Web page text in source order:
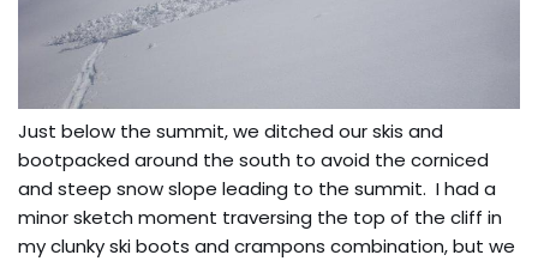
Just below the summit, we ditched our skis and
bootpacked around the south to avoid the corniced
and steep snow slope leading to the summit. I had a
minor sketch moment traversing the top of the cliff in
my clunky ski boots and crampons combination, but we